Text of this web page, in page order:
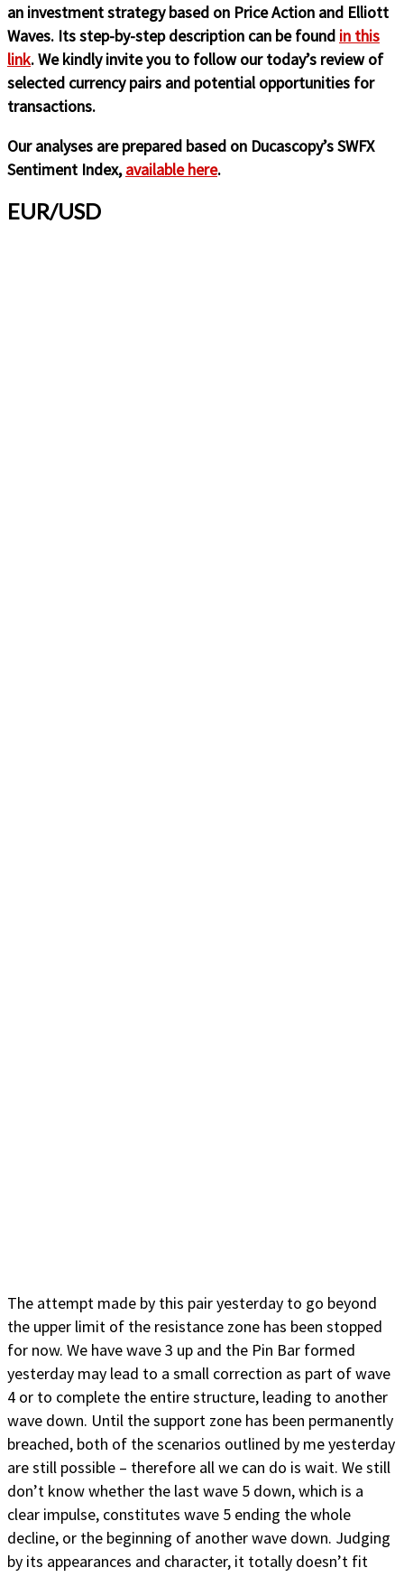
an investment strategy based on Price Action and Elliott
Waves. Its step-by-step description can be found in this
link. We kindly invite you to follow our today’s review of
selected currency pairs and potential opportunities for
transactions.
Our analyses are prepared based on Ducascopy’s SWFX
Sentiment Index,available here.
EUR/USD
The attempt made by this pair yesterday to go beyond
the upper limit of the resistance zone has been stopped
for now. We have wave 3 up and the Pin Bar formed
yesterday may lead to a small correction as part of wave
4 or to complete the entire structure, leading to another
wave down. Until the support zone has been permanently
breached, both of the scenarios outlined by me yesterday
are still possible – therefore all we can do is wait. We still
don’t know whether the last wave 5 down, which is a
clear impulse, constitutes wave 5 ending the whole
decline, or the beginning of another wave down. Judging
by its appearances and character, it totally doesn’t fit